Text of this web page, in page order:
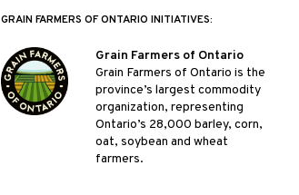
GRAIN FARMERS OF ONTARIO INITIATIVES:
Grain Farmers of Ontario
Grain Farmers of Ontario is the
province’s largest commodity
organization, representing
Ontario’s 28,000 barley, corn,
oat, soybean and wheat
farmers.